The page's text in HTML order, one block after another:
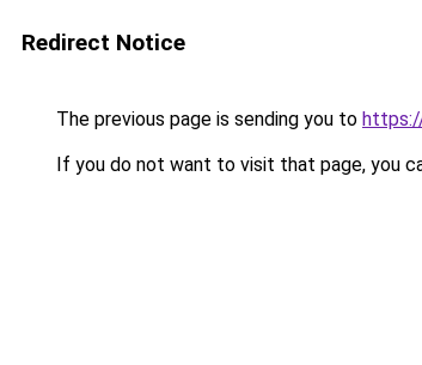
Redirect Notice
The previous page is sending you to
If you do not want to visit that page, you